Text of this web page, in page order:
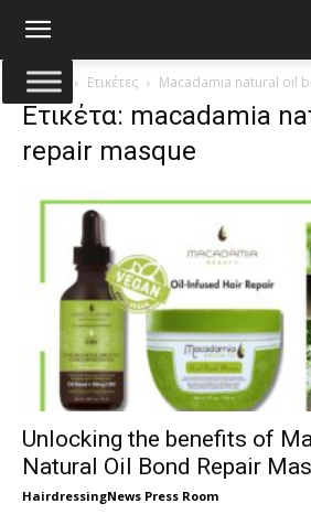
Αρχική Ετικέτες Macadamia natural oil
Ετικέτα: macadamia
repair masque
Unlocking the benefits of
Natural Oil Bond Repair
HairdressingNews Press Room